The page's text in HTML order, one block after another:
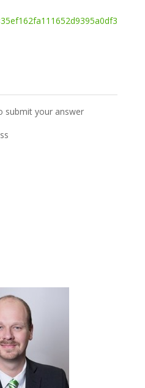
submit your answer